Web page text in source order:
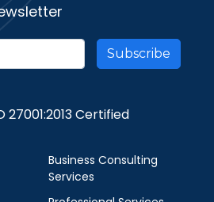
27001:2013 Certified
Business Consulting
Services